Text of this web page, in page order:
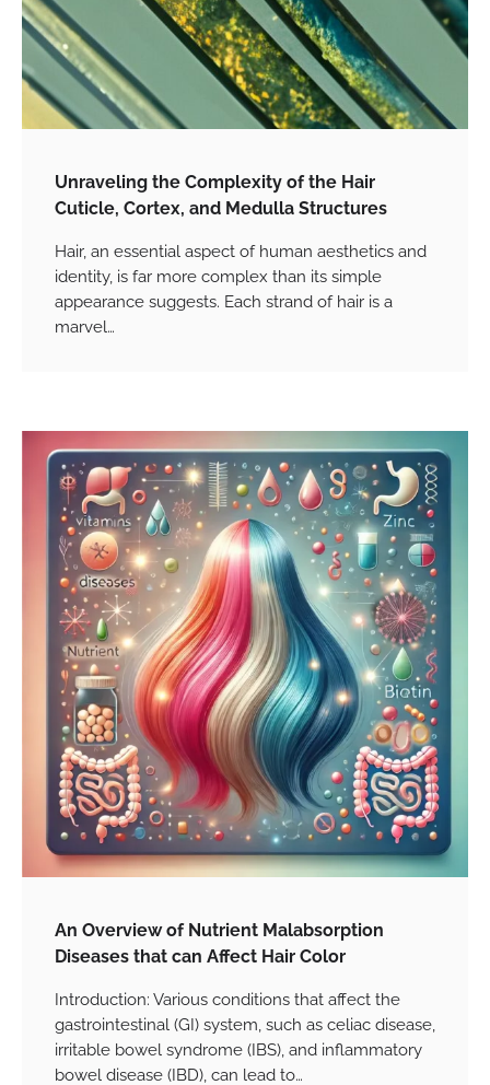
Unraveling the Complexity of the Hair
Cuticle, Cortex, and Medulla Structures
Hair, an essential aspect of human aesthetics and
identity, is far more complex than its simple
appearance suggests. Each strand of hair is a
marvel…
An Overview of Nutrient Malabsorption
Diseases that can Affect Hair Color
Introduction: Various conditions that affect the
gastrointestinal (GI) system, such as celiac disease,
irritable bowel syndrome (IBS), and inflammatory
bowel disease (IBD), can lead to…